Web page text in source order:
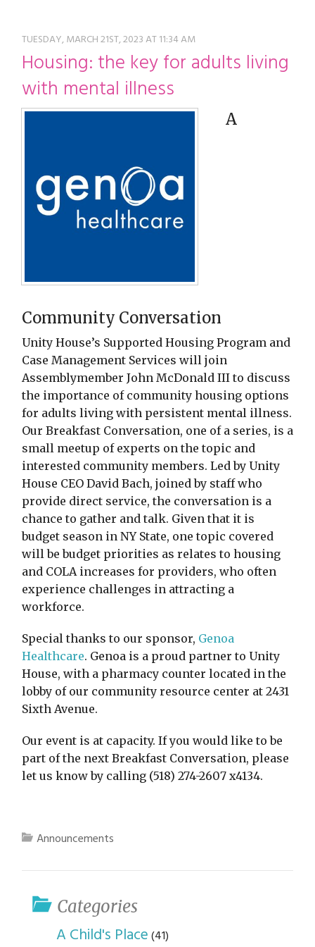
TUESDAY, MARCH 21ST, 2023 AT 11:34 AM
Housing: the key for adults living
with mental illness
A
Community Conversation
Unity House’s Supported Housing Program and
Case Management Services will join
Assemblymember John McDonald III to discuss
the importance of community housing options
for adults living with persistent mental illness.
Our Breakfast Conversation, one of a series, is a
small meetup of experts on the topic and
interested community members. Led by Unity
House CEO David Bach, joined by staff who
provide direct service, the conversation is a
chance to gather and talk. Given that it is
budget season in NY State, one topic covered
will be budget priorities as relates to housing
and COLA increases for providers, who often
experience challenges in attracting a
workforce.
Special thanks to our sponsor, Genoa
Healthcare. Genoa is a proud partner to Unity
House, with a pharmacy counter located in the
lobby of our community resource center at 2431
Sixth Avenue.
Our event is at capacity. If you would like to be
part of the next Breakfast Conversation, please
let us know by calling (518) 274-2607 x4134.
Announcements
Categories
A Child's Place(41)